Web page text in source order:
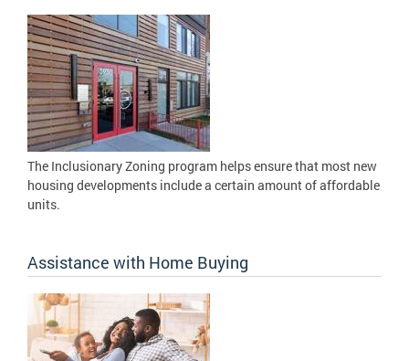
The Inclusionary Zoning program helps ensure that most new
housing developments include a certain amount of affordable
units.
Assistance with Home Buying